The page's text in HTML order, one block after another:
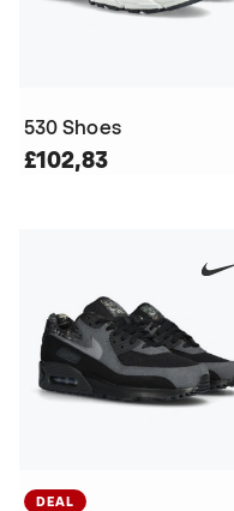
530 Shoes
£102,83
DEAL